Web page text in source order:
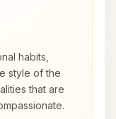
habits,
style of the
that are